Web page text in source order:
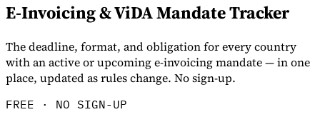
E-Invoicing & ViDA Mandate Tracker
The deadline, format, and obligation for every country
with an active or upcoming e-invoicing mandate — in one
place, updated as rules change. No sign-up.
FREE · NO SIGN-UP